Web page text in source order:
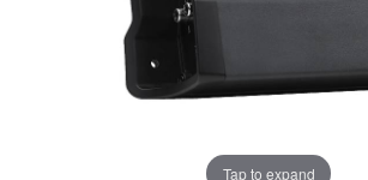
Tap to expand